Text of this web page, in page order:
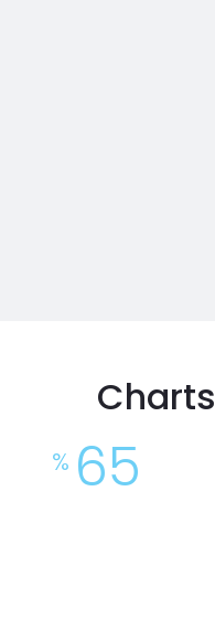
Charts
% 65